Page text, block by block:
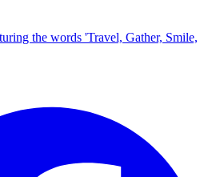
the words 'Travel, Gather, Smile,